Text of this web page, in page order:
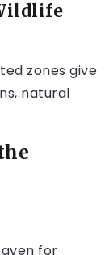
zones give
natural
for